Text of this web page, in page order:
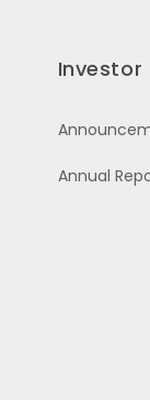
Investor
Annual